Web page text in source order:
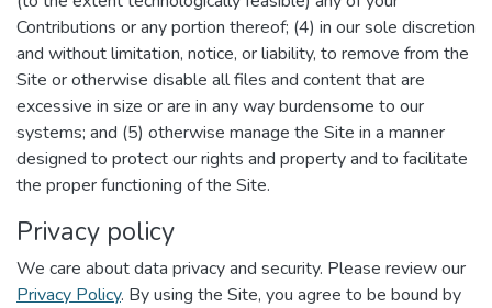
Contributions or any portion thereof; (4) in our sole discretion
and without limitation, notice, or liability, to remove from the
Site or otherwise disable all files and content that are
excessive in size or are in any way burdensome to our
systems; and (5) otherwise manage the Site in a manner
designed to protect our rights and property and to facilitate
the proper functioning of the Site.
Privacy policy
We care about data privacy and security. Please review our
Privacy Policy. By using the Site, you agree to be bound by